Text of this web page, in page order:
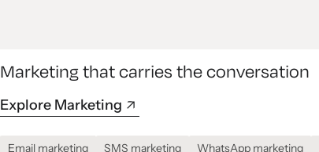
Marketing that carries the conversation
Explore Marketing
Email marketing SMS marketing WhatsApp marketing